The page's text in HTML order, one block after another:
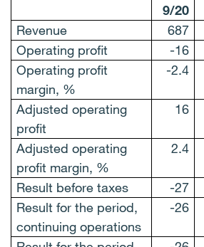
9/20
Revenue
687
Operating profit
-16
Operating profit
margin, %
-2.4
Adjusted operating
profit
16
Adjusted operating
profit margin, %
2.4
Result before taxes -27
Result for the period,
continuing operations
-26